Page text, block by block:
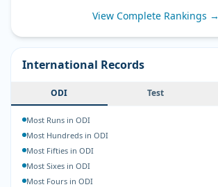
View Complete Rankings →
International Records
ODI Test
Most Runs in ODI
Most Hundreds in ODI
Most Fifties in ODI
Most Sixes in ODI
Most Fours in ODI